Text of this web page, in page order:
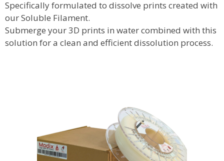
Specifically formulated to dissolve prints created with
our Soluble Filament.
Submerge your 3D prints in water combined with this
solution for a clean and efficient dissolution process.